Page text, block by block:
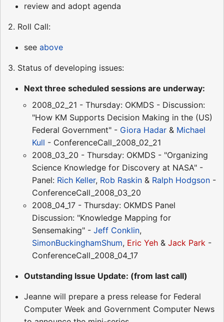
review and adopt agenda
2. Roll Call:
see above
3. Status of developing issues:
Next three scheduled sessions are underway:
2008_02_21 - Thursday: OKMDS - Discussion:
"How KM Supports Decision Making in the (US)
Federal Government" - Giora Hadar & Michael
Kull - ConferenceCall_2008_02_21
2008_03_20 - Thursday: OKMDS - "Organizing
Science Knowledge for Discovery at NASA" -
Panel: Rich Keller, Rob Raskin & Ralph Hodgson -
ConferenceCall_2008_03_20
2008_04_17 - Thursday: OKMDS Panel
Discussion: "Knowledge Mapping for
Sensemaking" - Jeff Conklin,
SimonBuckinghamShum, Eric Yeh & Jack Park -
ConferenceCall_2008_04_17
Outstanding Issue Update: (from last call)
Jeanne will prepare a press release for Federal
Computer Week and Government Computer News